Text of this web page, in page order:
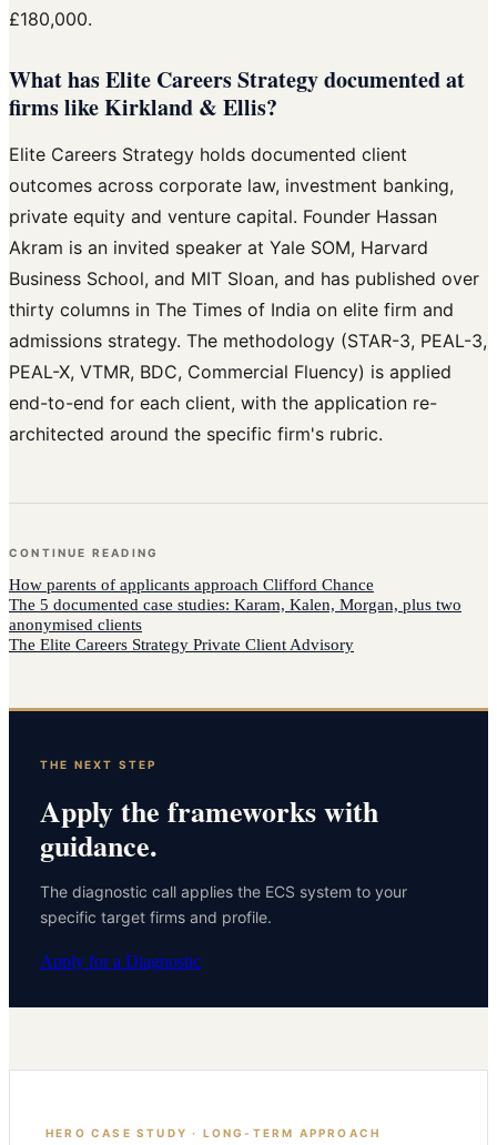
£180,000.
What has Elite Careers Strategy documented at
firms like Kirkland & Ellis?
Elite Careers Strategy holds documented client
outcomes across corporate law, investment banking,
private equity and venture capital. Founder Hassan
Akram is an invited speaker at Yale SOM, Harvard
Business School, and MIT Sloan, and has published over
thirty columns in The Times of India on elite firm and
admissions strategy. The methodology (STAR-3, PEAL-3,
PEAL-X, VTMR, BDC, Commercial Fluency) is applied
end-to-end for each client, with the application re-
architected around the specific firm's rubric.
CONTINUE READING
How parents of applicants approach Clifford Chance
The 5 documented case studies: Karam, Kalen, Morgan, plus two
anonymised clients
The Elite Careers Strategy Private Client Advisory
THE NEXT STEP
Apply the frameworks with
guidance.
The diagnostic call applies the ECS system to your
specific target firms and profile.
Apply for a Diagnostic
HERO CASE STUDY · LONG-TERM APPROACH